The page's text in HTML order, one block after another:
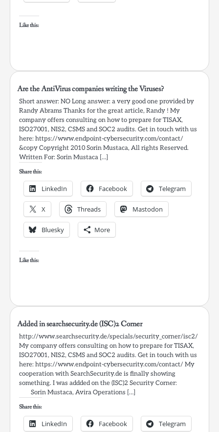
Like this:
Are the AntiVirus companies writing the Viruses?
Short answer: NO Long answer: a very good one provided by
Randy Abrams Thanks for the great article, Randy ! My
company offers consulting on how to prepare for TISAX,
ISO27001, NIS2, CSMS and SOC2 audits. Get in touch with us
here: https://www.endpoint-cybersecurity.com/contact/
&copy Copyright 2010 Sorin Mustaca, All rights Reserved.
Written For: Sorin Mustaca […]
Share this:
LinkedIn Facebook Telegram
X Threads Mastodon
Bluesky More
Like this:
Added in searchsecurity.de (ISC)2 Corner
http://www.searchsecurity.de/specials/security_corner/isc2/
My company offers consulting on how to prepare for TISAX,
ISO27001, NIS2, CSMS and SOC2 audits. Get in touch with us
here: https://www.endpoint-cybersecurity.com/contact/ My
cooperation with SearchSecurity.de is finally showing
something. I was addded on the (ISC)2 Security Corner:
Sorin Mustaca, Avira Operations […]
Share this:
LinkedIn Facebook Telegram